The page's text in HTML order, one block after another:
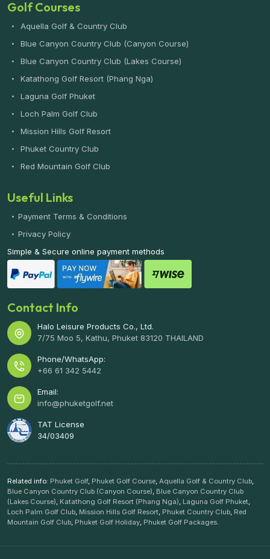
Golf Courses
Aquella Golf & Country Club
Blue Canyon Country Club (Canyon Course)
Blue Canyon Country Club (Lakes Course)
Katathong Golf Resort (Phang Nga)
Laguna Golf Phuket
Loch Palm Golf Club
Mission Hills Golf Resort
Phuket Country Club
Red Mountain Golf Club
Useful Links
Payment Terms & Conditions
Privacy Policy
Simple & Secure online payment methods
Contact Info
Halo Leisure Products Co., Ltd.
7/75 Moo 5, Kathu, Phuket 83120 THAILAND
Phone/WhatsApp:
+66 61 342 5442
Email:
info@phuketgolf.net
TAT License
34/03409
Related info: Phuket Golf, Phuket Golf Course, Aquella Golf & Country Club,
Blue Canyon Country Club (Canyon Course), Blue Canyon Country Club
(Lakes Course), Katathong Golf Resort (Phang Nga), Laguna Golf Phuket,
Loch Palm Golf Club, Mission Hills Golf Resort, Phuket Country Club, Red
Mountain Golf Club, Phuket Golf Holiday, Phuket Golf Packages.